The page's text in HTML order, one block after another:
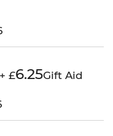
+ £6.25Gift Aid